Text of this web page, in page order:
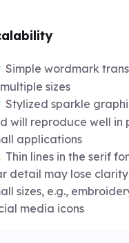
Simple wordmark
sizes
Stylized sparkle
will reproduce well in
applications
Thin lines in the serif
detail may lose
sizes, e.g.,
media icons